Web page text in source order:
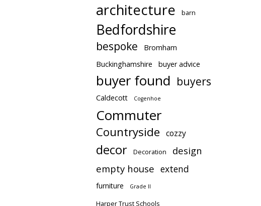
architecture barn
Bedfordshire
bespoke
Bromham
Buckinghamshire
buyer advice
buyer found buyers
Caldecott Cogenhoe
Commuter
Countryside cozzy
decor Decoration
design
empty house extend
furniture Grade II
Harper Trust Schools